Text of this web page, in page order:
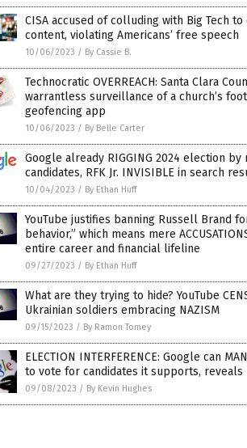
CISA accused of colluding with Big Tech
content, violating Americans’ free speech
10/06/2023 / By Cassie B.
Technocratic OVERREACH: Santa Clara
warrantless surveillance of a church’s
geofencing app
10/06/2023 / By Belle Carter
Google already RIGGING 2024 election by
candidates, RFK Jr. INVISIBLE in search
10/04/2023 / By Ethan Huff
YouTube justifies banning Russell Brand
behavior,” which means mere
entire career and financial lifeline
09/27/2023 / By Ethan Huff
What are they trying to hide? YouTube
Ukrainian soldiers embracing NAZISM
09/15/2023 / By Ramon Tomey
ELECTION INTERFERENCE: Google can
to vote for candidates it supports, reveals
09/08/2023 / By Kevin Hughes